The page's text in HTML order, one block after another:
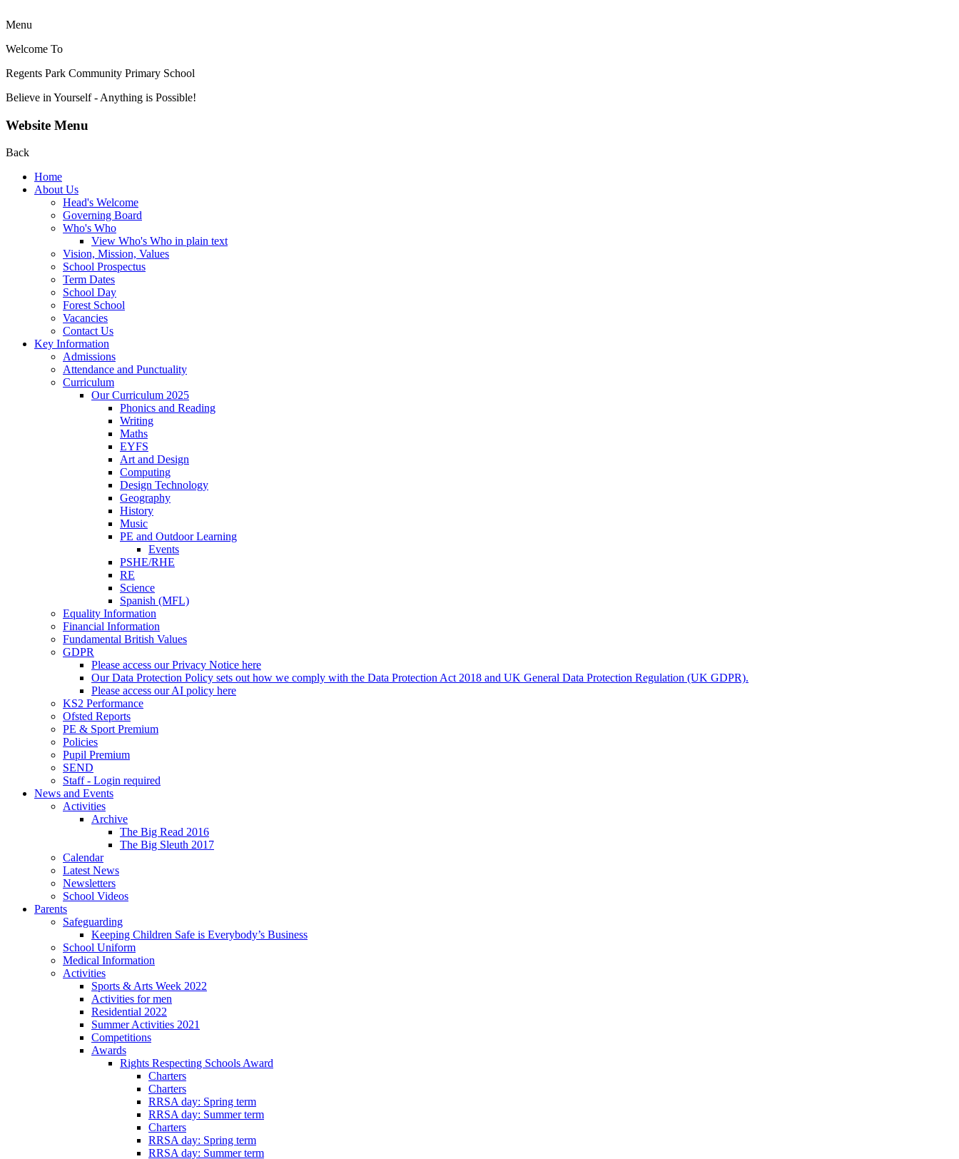
Menu
Welcome To
Regents Park Community Primary School
Believe in Yourself - Anything is Possible!
Website Menu
Back
Home
About Us
Head's Welcome
Governing Board
Who's Who
View Who's Who in plain text
Vision, Mission, Values
School Prospectus
Term Dates
School Day
Forest School
Vacancies
Contact Us
Key Information
Admissions
Attendance and Punctuality
Curriculum
Our Curriculum 2025
Phonics and Reading
Writing
Maths
EYFS
Art and Design
Computing
Design Technology
Geography
History
Music
PE and Outdoor Learning
Events
PSHE/RHE
RE
Science
Spanish (MFL)
Equality Information
Financial Information
Fundamental British Values
GDPR
Please access our Privacy Notice here
Our Data Protection Policy sets out how we comply with the Data Protection Act 2018 and UK General Data Protection Regulation (UK GDPR).
Please access our AI policy here
KS2 Performance
Ofsted Reports
PE & Sport Premium
Policies
Pupil Premium
SEND
Staff - Login required
News and Events
Activities
Archive
The Big Read 2016
The Big Sleuth 2017
Calendar
Latest News
Newsletters
School Videos
Parents
Safeguarding
Keeping Children Safe is Everybody’s Business
School Uniform
Medical Information
Activities
Sports & Arts Week 2022
Activities for men
Residential 2022
Summer Activities 2021
Competitions
Awards
Rights Respecting Schools Award
Charters
Charters
RRSA day: Spring term
RRSA day: Summer term
Charters
RRSA day: Spring term
RRSA day: Summer term